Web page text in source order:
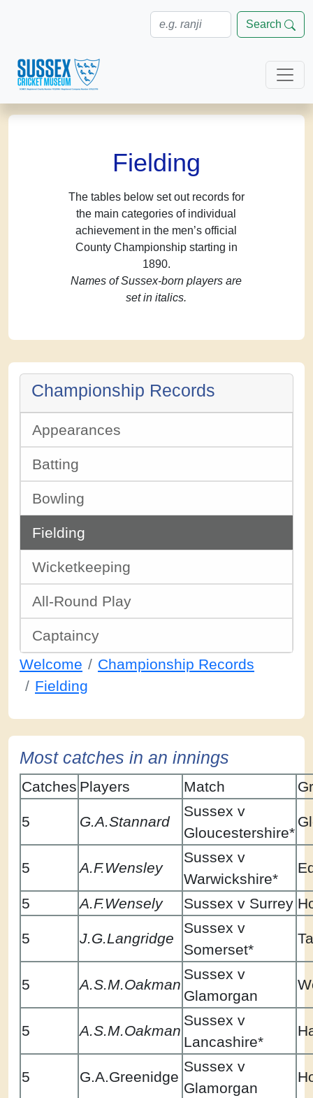
Search
Fielding
The tables below set out records for
the main categories of individual
achievement in the men’s official
County Championship starting in
1890.
Names of Sussex-born players are
set in italics.
Championship Records
Appearances
Batting
Bowling
Fielding
Wicketkeeping
All-Round Play
Captaincy
Welcome
Championship Records
Fielding
Most catches in an innings
Catches Players Match
5 G.A.Stannard
Sussex v
Gloucestershire*
5 A.F.Wensley
Sussex v
Warwickshire*
5 A.F.Wensely Sussex v Surrey
5 J.G.Langridge
Sussex v
Somerset*
5 A.S.M.Oakman
Sussex v
Glamorgan
5 A.S.M.Oakman
Sussex v
Lancashire*
5 G.A.Greenidge
Sussex v
Glamorgan